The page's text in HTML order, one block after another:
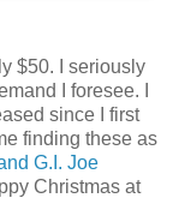
$50. I seriously
I foresee. I
since I first
finding these as
G.I. Joe
Christmas at